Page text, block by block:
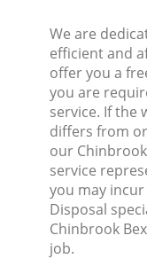
We are
efficient and
offer you a
you are
service. If the
differs from
our
service
you may
Disposal
Chinbrook
job.